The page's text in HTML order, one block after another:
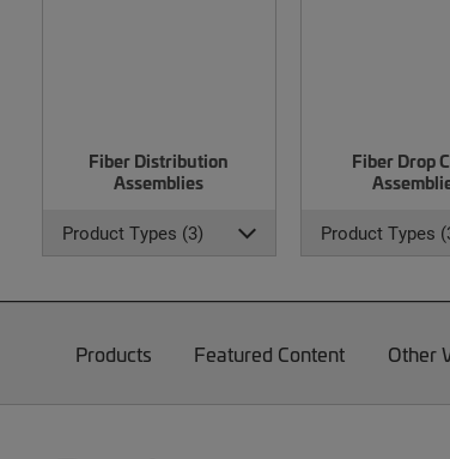
Fiber Distribution
Assemblies
Product Types (3)
Fiber Drop
Product Types
Products Featured Content Other